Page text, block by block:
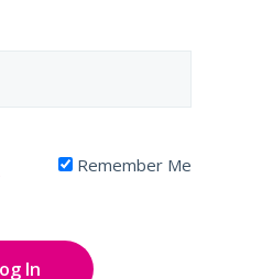
Remember Me